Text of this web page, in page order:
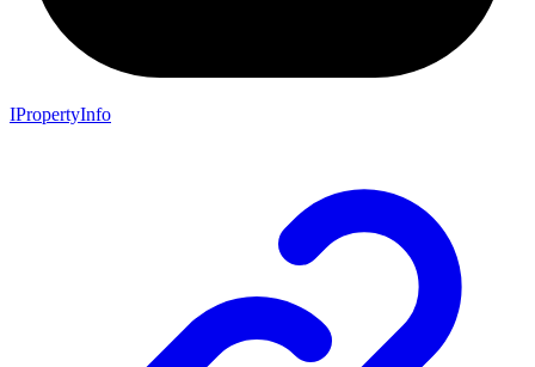
IPropertyInfo